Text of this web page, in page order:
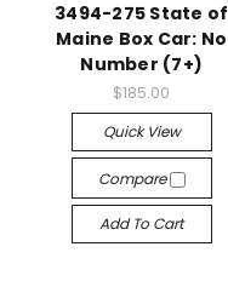
3494-275 State of
Maine Box Car: No
Number (7+)
$185.00
Quick View
Compare
Add To Cart